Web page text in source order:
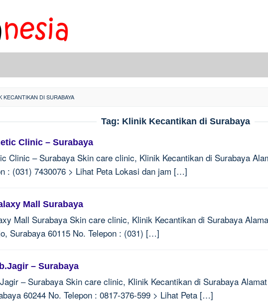
KECANTIKAN DI SURABAYA
Tag: Klinik Kecantikan di Surabaya
Clinic – Surabaya
Clinic – Surabaya Skin care clinic, Klinik Kecantikan di Surabaya
: (031) 7430076 > Lihat Peta Lokasi dan jam […]
Mall Surabaya
Mall Surabaya Skin care clinic, Klinik Kecantikan di Surabaya
Surabaya 60115 No. Telepon : (031) […]
– Surabaya
– Surabaya Skin care clinic, Klinik Kecantikan di Surabaya
60244 No. Telepon : 0817-376-599 > Lihat Peta […]